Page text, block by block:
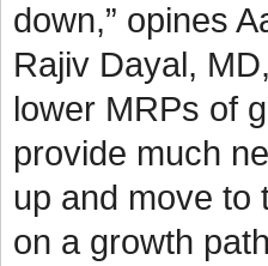
down,” opines
Rajiv Dayal,
lower MRPs of
provide much
up and move to
on a growth